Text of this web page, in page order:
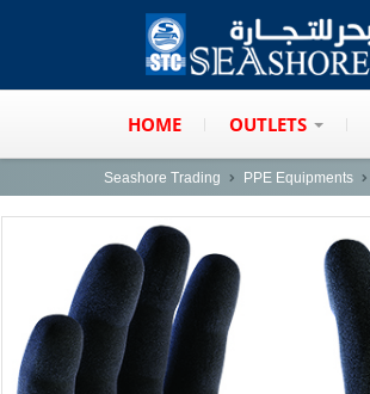
HOME OUTLETS
Seashore Trading PPE Equipments